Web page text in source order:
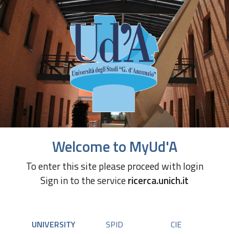
Welcome to MyUd'A
To enter this site please proceed with login
Sign in to the servicericerca.unich.it
UNIVERSITY SPID CIE